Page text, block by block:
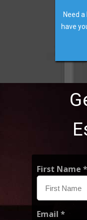
First Name *
Email *
Need
have